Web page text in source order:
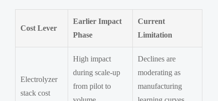
Cost Lever
Earlier Impact
Phase
Current
Limitation
Electrolyzer
stack cost
High impact
during scale-up
from pilot to
Declines are
moderating as
manufacturing